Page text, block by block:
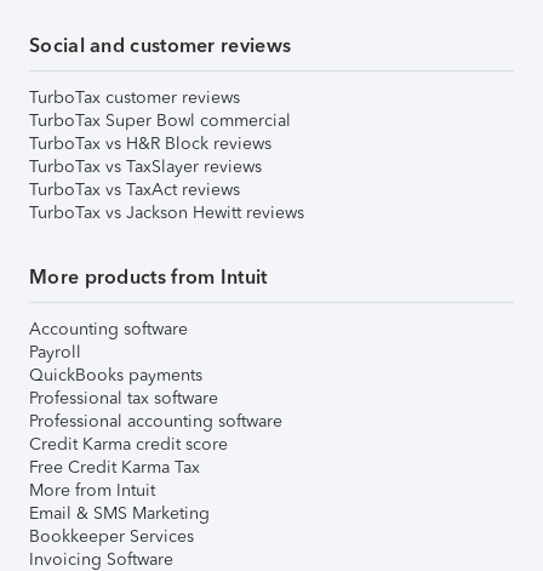
Social and customer reviews
TurboTax customer reviews
TurboTax Super Bowl commercial
TurboTax vs H&R Block reviews
TurboTax vs TaxSlayer reviews
TurboTax vs TaxAct reviews
TurboTax vs Jackson Hewitt reviews
More products from Intuit
Accounting software
Payroll
QuickBooks payments
Professional tax software
Professional accounting software
Credit Karma credit score
Free Credit Karma Tax
More from Intuit
Email & SMS Marketing
Bookkeeper Services
Invoicing Software